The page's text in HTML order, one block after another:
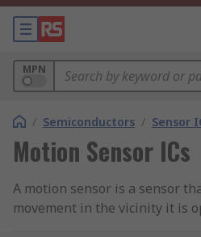
MPN
/ Semiconductors / Sensor
Motion Sensor ICs
A motion sensor is a sensor
movement in the vicinity it is